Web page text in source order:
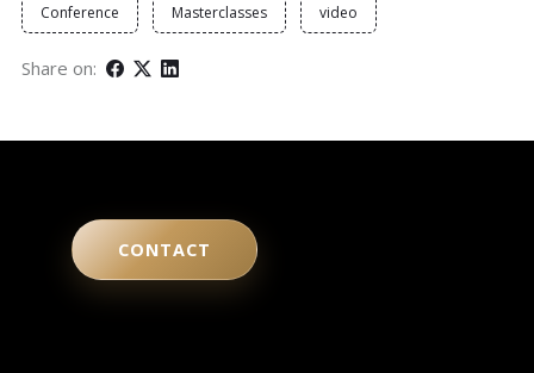
Conference Masterclasses video
Share on:
CONTACT